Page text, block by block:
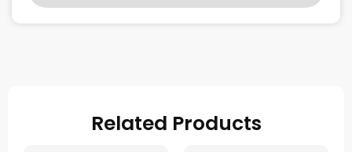
Related Products